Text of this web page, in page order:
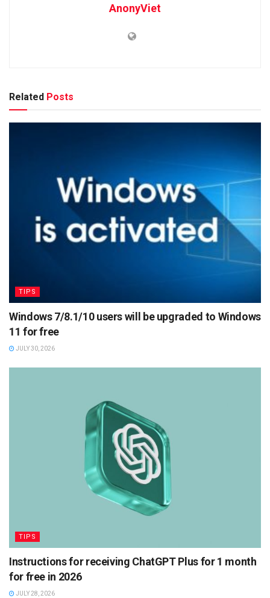
AnonyViet
Related Posts
TIPS
Windows 7/8.1/10 users will be upgraded to Windows
11 for free
JULY 30, 2026
TIPS
Instructions for receiving ChatGPT Plus for 1 month
for free in 2026
JULY 28, 2026